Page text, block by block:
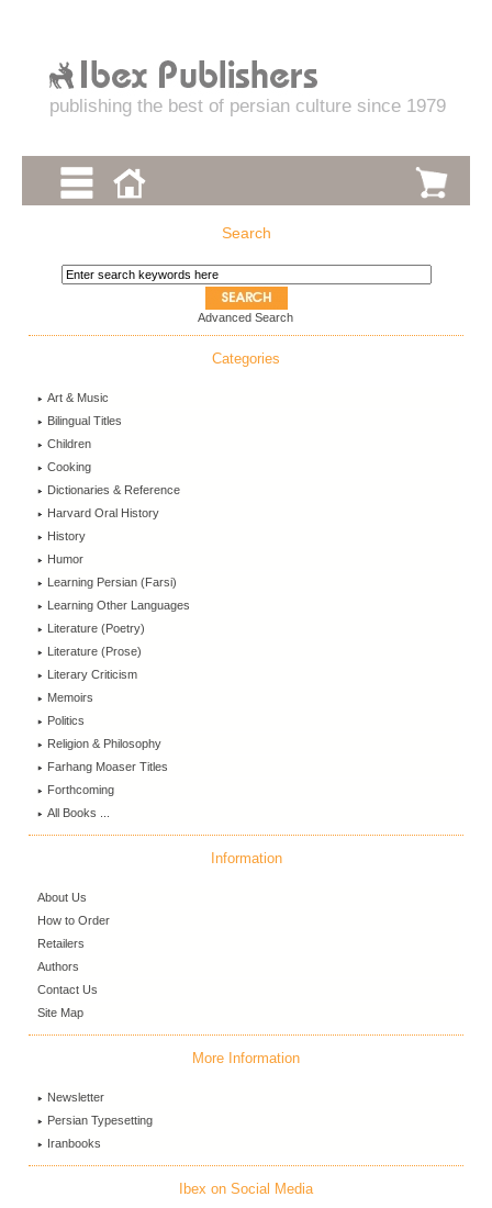
publishing the best of persian culture since 1979
Search
Advanced Search
Categories
Art & Music
Bilingual Titles
Children
Cooking
Dictionaries & Reference
Harvard Oral History
History
Humor
Learning Persian (Farsi)
Learning Other Languages
Literature (Poetry)
Literature (Prose)
Literary Criticism
Memoirs
Politics
Religion & Philosophy
Farhang Moaser Titles
Forthcoming
All Books ...
Information
About Us
How to Order
Retailers
Authors
Contact Us
Site Map
More Information
Newsletter
Persian Typesetting
Iranbooks
Ibex on Social Media